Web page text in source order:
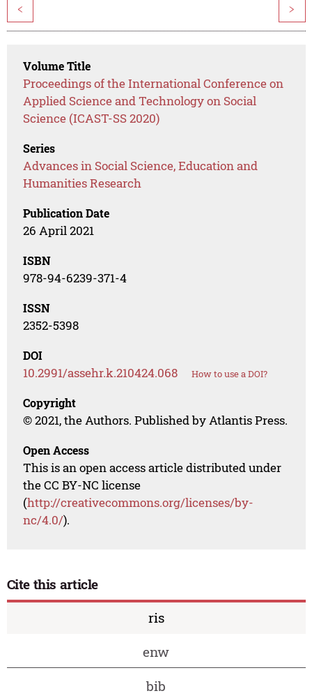
< >
Volume Title
Proceedings of the International Conference on
Applied Science and Technology on Social
Science (ICAST-SS 2020)
Series
Advances in Social Science, Education and
Humanities Research
Publication Date
26 April 2021
ISBN
978-94-6239-371-4
ISSN
2352-5398
DOI
10.2991/assehr.k.210424.068 How to use a DOI?
Copyright
© 2021, the Authors. Published by Atlantis Press.
Open Access
This is an open access article distributed under
the CC BY-NC license
(http://creativecommons.org/licenses/by-
nc/4.0/).
Cite this article
ris
enw
bib